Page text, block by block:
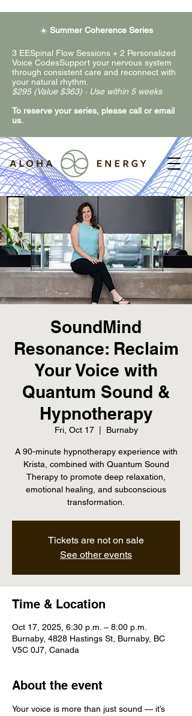
☀️Summer Coherence Series
3 EESpinal Flow Sessions + 2 Personalized
Voice CodesSupport your nervous system
through consistent care and reconnect with
your natural rhythm.
$295 (Value $363) · Use within 5 weeks
To reserve your series, please call or email
us.
SoundMind
Resonance: Reclaim
Your Voice with
Quantum Sound &
Hypnotherapy
Fri, Oct 17
  |
Burnaby
A 90-minute hypnotherapy experience with
Krista, combined with Quantum Sound
Therapy to promote deep relaxation,
emotional healing, and subconscious
transformation.
Tickets are not on sale
See other events
Time & Location
Oct 17, 2025, 6:30 p.m. – 8:00 p.m.
Burnaby, 4828 Hastings St, Burnaby, BC
V5C 0J7, Canada
About the event
Your voice is more than just sound — it’s